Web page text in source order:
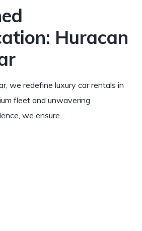
Huracan
we redefine luxury car rentals in
fleet and unwavering
we ensure…